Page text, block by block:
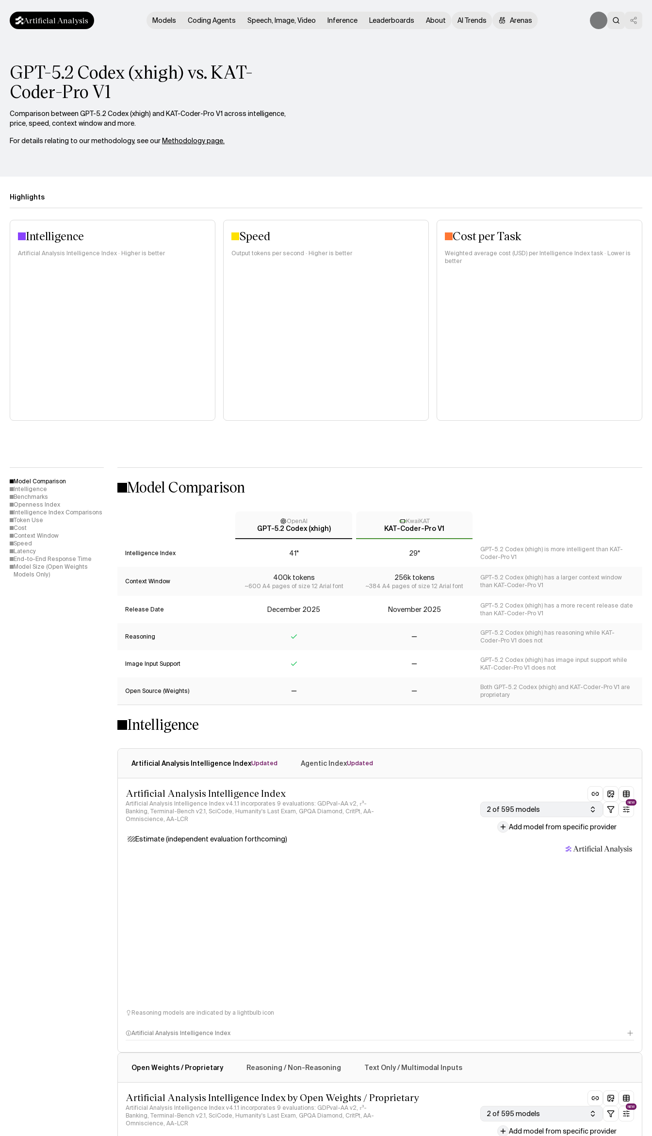
Artificial Analysis Models Coding Agents Speech, Image, Video Inference Leaderboards About AI Trends Arenas
GPT-5.2 Codex (xhigh) vs. KAT-
Coder-Pro V1
Comparison between GPT-5.2 Codex (xhigh) and KAT-Coder-Pro V1 across intelligence,
price, speed, context window and more.
For details relating to our methodology, see ourMethodology page.
Highlights
Intelligence
Artificial Analysis Intelligence Index · Higher is better
Speed
Output tokens per second · Higher is better
Cost per Task
Weighted average cost (USD) per Intelligence Index task · Lower is
better
Model Comparison
Intelligence
Benchmarks
Openness Index
Intelligence Index Comparisons
Token Use
Cost
Context Window
Speed
Latency
End-to-End Response Time
Model Size (Open Weights
Models Only)
Model Comparison
OpenAI
GPT-5.2 Codex (xhigh)
KwaiKAT
KAT-Coder-Pro V1
Intelligence Index 41* 29*
GPT-5.2 Codex (xhigh) is more intelligent than KAT-
Coder-Pro V1
Context Window 400k tokens
~600 A4 pages of size 12 Arial font
256k tokens
~384 A4 pages of size 12 Arial font
GPT-5.2 Codex (xhigh) has a larger context window
than KAT-Coder-Pro V1
Release Date December 2025 November 2025
GPT-5.2 Codex (xhigh) has a more recent release date
than KAT-Coder-Pro V1
Reasoning
GPT-5.2 Codex (xhigh) has reasoning while KAT-
Coder-Pro V1 does not
Image Input Support
GPT-5.2 Codex (xhigh) has image input support while
KAT-Coder-Pro V1 does not
Open Source (Weights)
Both GPT-5.2 Codex (xhigh) and KAT-Coder-Pro V1 are
proprietary
Intelligence
Artificial Analysis Intelligence IndexUpdated Agentic IndexUpdated
Artificial Analysis Intelligence Index
Artificial Analysis Intelligence Index v4.1.1 incorporates 9 evaluations: GDPval-AA v2, 𝜏³-
Banking, Terminal-Bench v2.1, SciCode, Humanity's Last Exam, GPQA Diamond, CritPt, AA-
Omniscience, AA-LCR
2 of 595 models
NEW
Add model from specific provider
Estimate (independent evaluation forthcoming)
Reasoning models are indicated by a lightbulb icon
Artificial Analysis Intelligence Index
Open Weights / Proprietary Reasoning / Non-Reasoning Text Only / Multimodal Inputs
Artificial Analysis Intelligence Index by Open Weights / Proprietary
Artificial Analysis Intelligence Index v4.1.1 incorporates 9 evaluations: GDPval-AA v2, 𝜏³-
Banking, Terminal-Bench v2.1, SciCode, Humanity's Last Exam, GPQA Diamond, CritPt, AA-
Omniscience, AA-LCR
2 of 595 models
NEW
Add model from specific provider